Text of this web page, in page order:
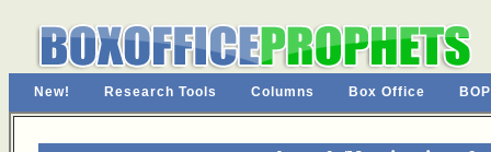
New! Research Tools Columns Box Office